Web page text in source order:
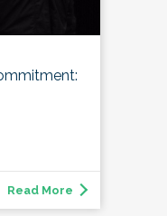
Read More